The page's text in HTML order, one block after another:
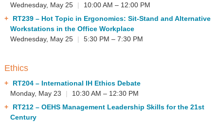
Wednesday, May 25
|
10:00 AM – 12:00 PM
RT239– Hot Topic in Ergonomics: Sit-Stand and Alternative
Workstations in the Office Workplace
Wednesday, May 25
| 5:30 PM – 7:30 PM
Ethics
RT204– International IH Ethics Debate
Monday, May 23
|
10:30 AM – 12:30 PM
RT212– OEHS Management Leadership Skills for the 21st
Century